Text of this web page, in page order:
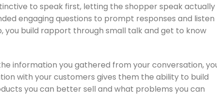
to speak first, letting the shopper speak actually
engaging questions to prompt responses and listen
you build rapport through small talk and get to know
information you gathered from your conversation,
with your customers gives them the ability to build
you can better sell and what problems you can